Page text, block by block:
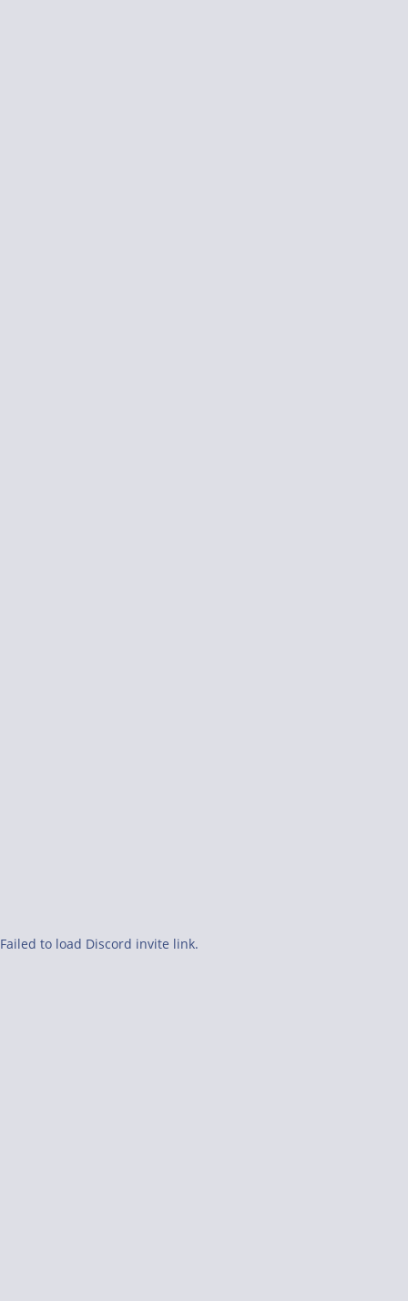
Failed to load Discord invite link.